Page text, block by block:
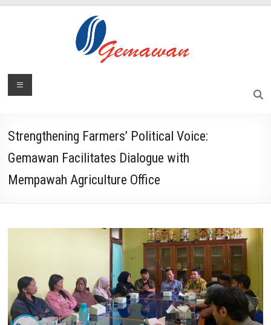
Lembaga
Sufficient
Society
Menu
Strengthening Farmers’ Political Voice:
Gemawan Facilitates Dialogue with
Mempawah Agriculture Office